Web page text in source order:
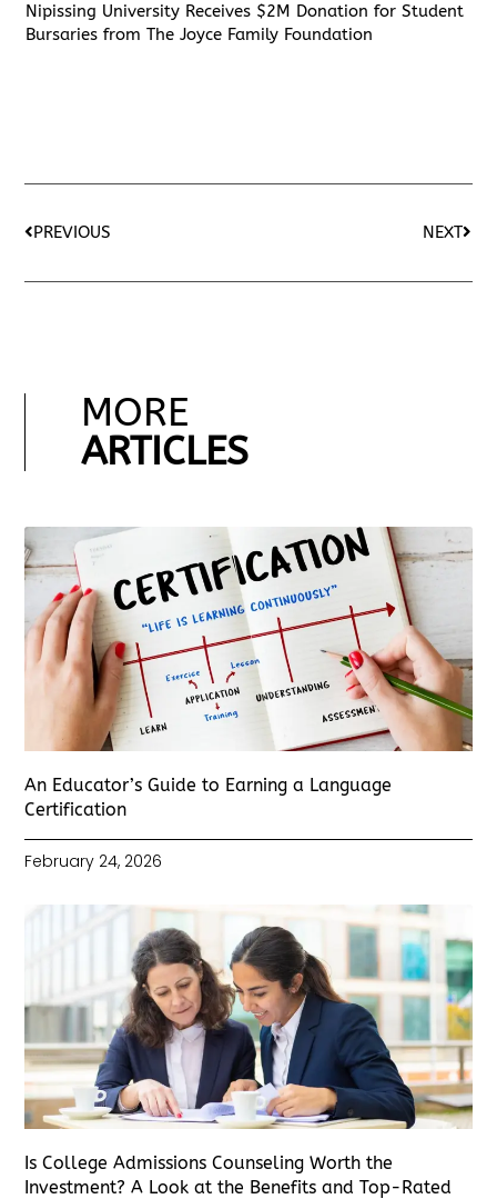
Nipissing University Receives $2M Donation for Student
Bursaries from The Joyce Family Foundation
PREVIOUS NEXT
MORE
ARTICLES
An Educator’s Guide to Earning a Language
Certification
February 24, 2026
Is College Admissions Counseling Worth the
Investment? A Look at the Benefits and Top-Rated